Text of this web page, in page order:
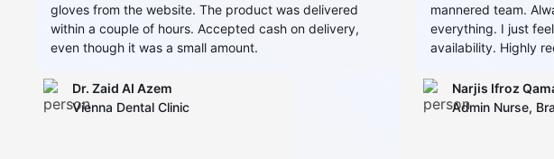
gloves from the website. The product was delivered
within a couple of hours. Accepted cash on delivery,
even though it was a small amount.
Dr. Zaid AI Azem
Vienna Dental Clinic
mannered team.
everything. I just
availability. Highly
Narjis Ifroz
Admin Nurse,